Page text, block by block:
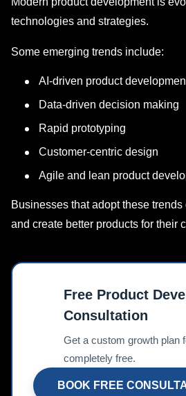
technologies and strategies.
Some emerging trends include:
AI-driven product
Data-driven decision making
Rapid prototyping
Customer-centric design
Agile and lean product
Businesses that adopt these
and create better products for their
Free Product
Consultation
Get a custom growth
completely free.
BOOK FREE